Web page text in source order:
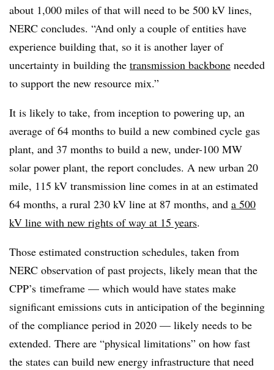
about 1,000 miles of that will need to be 500 kV lines,
NERC concludes. “And only a couple of entities have
experience building that, so it is another layer of
uncertainty in building the transmission backbone needed
to support the new resource mix.”
It is likely to take, from inception to powering up, an
average of 64 months to build a new combined cycle gas
plant, and 37 months to build a new, under-100 MW
solar power plant, the report concludes. A new urban 20
mile, 115 kV transmission line comes in at an estimated
64 months, a rural 230 kV line at 87 months, and a 500
kV line with new rights of way at 15 years.
Those estimated construction schedules, taken from
NERC observation of past projects, likely mean that the
CPP’s timeframe — which would have states make
significant emissions cuts in anticipation of the beginning
of the compliance period in 2020 — likely needs to be
extended. There are “physical limitations” on how fast
the states can build new energy infrastructure that need